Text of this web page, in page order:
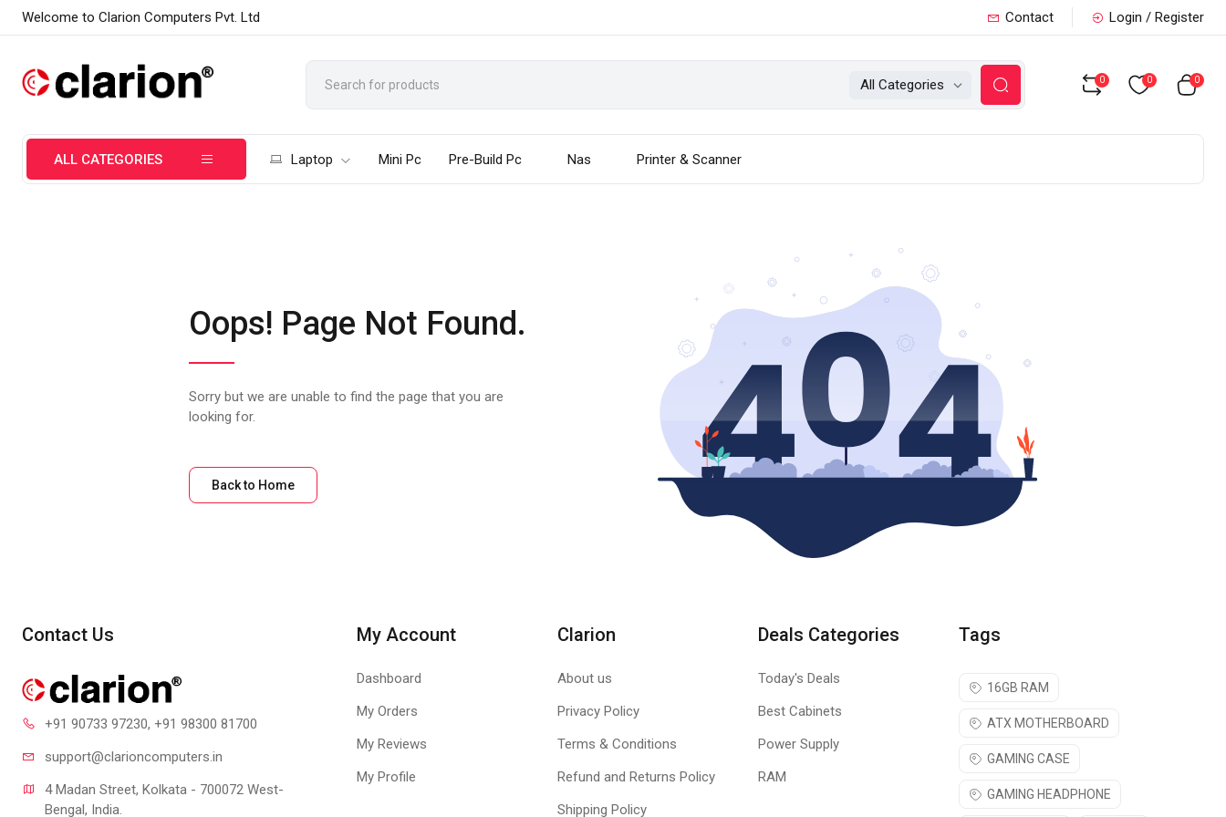
Welcome to Clarion Computers Pvt. Ltd Contact Login / Register
All Categories 0 0 0
ALL CATEGORIES Laptop Mini Pc Pre-Build Pc Nas Printer & Scanner
Oops! Page Not Found.
Sorry but we are unable to find the page that you are
looking for.
Back to Home
Contact Us
+91 90733 97230, +91 98300 81700
support@clarioncomputers.in
4 Madan Street, Kolkata - 700072 West-
Bengal, India.
My Account
Dashboard
My Orders
My Reviews
My Profile
Clarion
About us
Privacy Policy
Terms & Conditions
Refund and Returns Policy
Shipping Policy
Deals Categories
Today's Deals
Best Cabinets
Power Supply
RAM
Tags
16GB RAM
ATX MOTHERBOARD
GAMING CASE
GAMING HEADPHONE